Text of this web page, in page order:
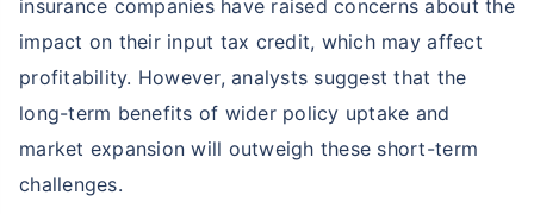
insurance companies have raised concerns about the
impact on their input tax credit, which may affect
profitability. However, analysts suggest that the
long-term benefits of wider policy uptake and
market expansion will outweigh these short-term
challenges.